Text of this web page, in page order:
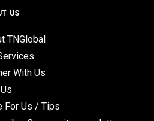
US
TNGlobal
With Us
For Us / Tips